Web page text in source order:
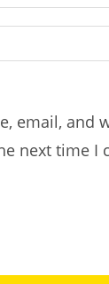
email, and
next time I